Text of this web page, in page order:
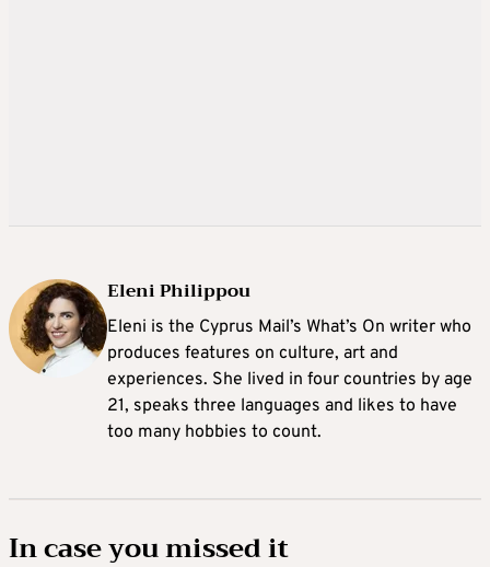
Eleni Philippou
Eleni is the Cyprus Mail’s What’s On writer who
produces features on culture, art and
experiences. She lived in four countries by age
21, speaks three languages and likes to have
too many hobbies to count.
In case you missed it